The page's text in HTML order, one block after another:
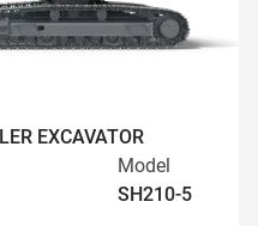
EXCAVATOR
Model
SH210-5